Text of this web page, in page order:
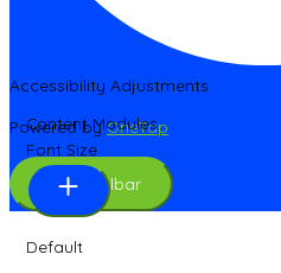
Accessibility Adjustments
Powered byOneTap
Hide Toolbar
Content Modules
Font Size
Default